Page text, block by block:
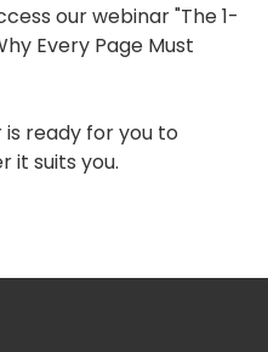
our webinar "The 1-
Every Page Must
is ready for you to
it suits you.